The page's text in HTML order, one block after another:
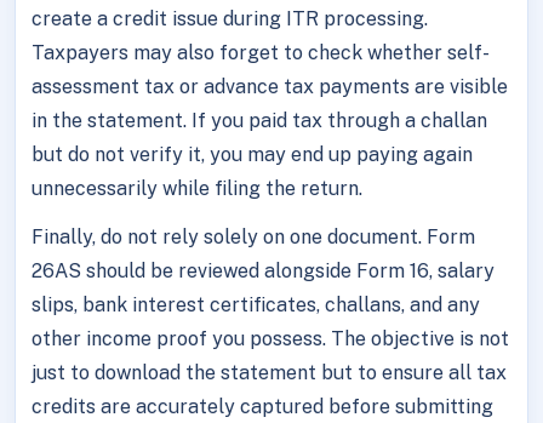
create a credit issue during ITR processing.
Taxpayers may also forget to check whether self-
assessment tax or advance tax payments are visible
in the statement. If you paid tax through a challan
but do not verify it, you may end up paying again
unnecessarily while filing the return.
Finally, do not rely solely on one document. Form
26AS should be reviewed alongside Form 16, salary
slips, bank interest certificates, challans, and any
other income proof you possess. The objective is not
just to download the statement but to ensure all tax
credits are accurately captured before submitting